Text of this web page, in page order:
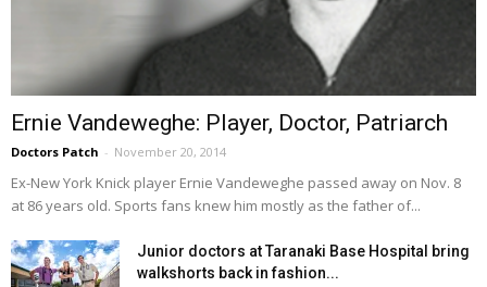
Ernie Vandeweghe: Player, Doctor, Patriarch
Doctors Patch - November 20, 2014
Ex-New York Knick player Ernie Vandeweghe passed away on Nov. 8
at 86 years old. Sports fans knew him mostly as the father of...
Junior doctors at Taranaki Base Hospital bring
walkshorts back in fashion...